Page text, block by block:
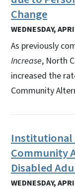
Change
WEDNESDAY,
As previously
Increase, North
increased the
Community
Institutional
Community
Disabled
WEDNESDAY,